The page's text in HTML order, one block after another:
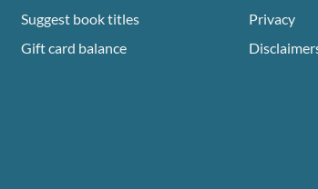
Suggest book titles
Gift card balance
Privacy